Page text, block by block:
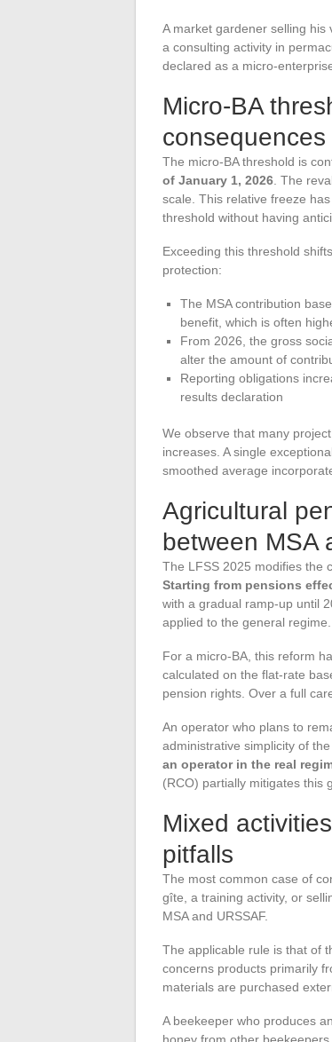
A market gardener selling
a consulting activity in
declared as a micro-
Micro-BA
The micro-BA threshold is
of January 1, 2026 . The
scale. This relative freeze
threshold without having
Exceeding this threshold
protection:
The MSA contribution
benefit, which is often
From 2026, the gross
alter the amount of
Reporting obligations
results declaration
We observe that many
increases. A single
smoothed average
Agricultural
between MSA
The LFSS 2025 modifies the
Starting from pensions
with a gradual ramp-up until
applied to the general regime.
For a micro-BA, this reform
calculated on the flat-rate
pension rights. Over a full
An operator who plans to
administrative simplicity of
an operator in the real
(RCO) partially mitigates this
Mixed
pitfalls
The most common case of
gîte, a training activity, or
MSA and URSSAF.
The applicable rule is that of
concerns products primarily
materials are purchased
A beekeeper who produces
honey from other